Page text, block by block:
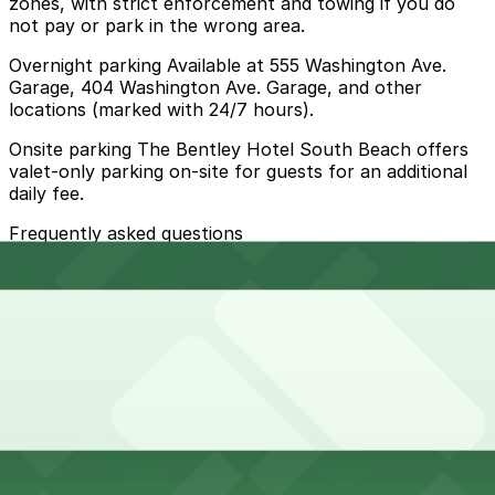
not pay or park in the wrong area.
Overnight parking Available at 555 Washington Ave.
Garage, 404 Washington Ave. Garage, and other
locations (marked with 24/7 hours).
Onsite parking The Bentley Hotel South Beach offers
valet-only parking on-site for guests for an additional
daily fee.
Frequently asked questions
Does Bentley Hotel South Beach have parking?